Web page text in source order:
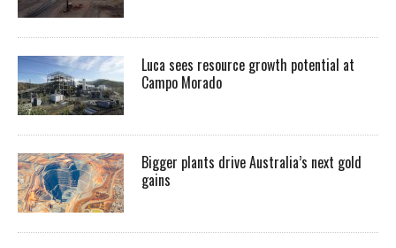
Luca sees resource growth potential at
Campo Morado
Bigger plants drive Australia’s next gold
gains